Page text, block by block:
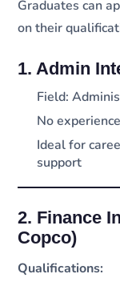
Graduates can
on their
1. Admin
Field:
No
Ideal for
support
2. Finance
Copco)
Qualifications: